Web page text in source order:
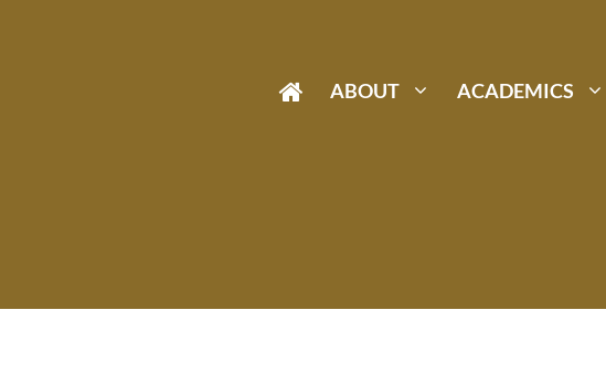
ABOUT ACADEMICS